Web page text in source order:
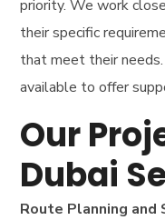
priority. We work
their specific
that meet their
available to offer
Our
Dubai
Route Planning and